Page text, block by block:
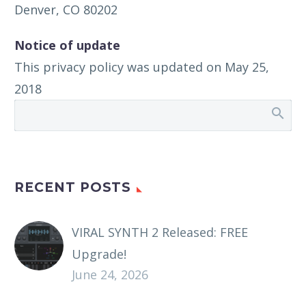
Denver, CO 80202
Notice of update
This privacy policy was updated on May 25,
2018
RECENT POSTS
VIRAL SYNTH 2 Released: FREE
Upgrade!
June 24, 2026